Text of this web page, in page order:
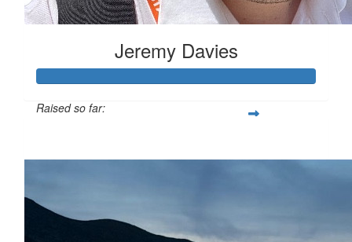
Jeremy Davies
Raised so far: